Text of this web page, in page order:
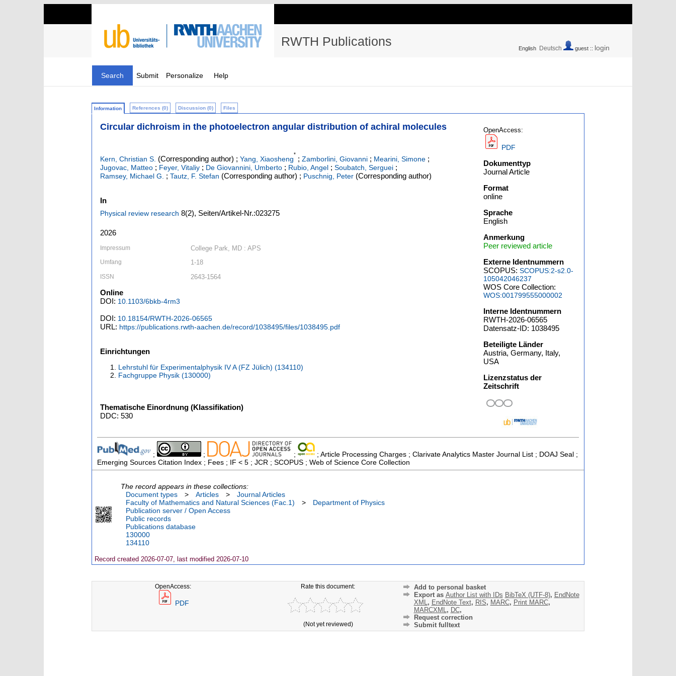
RWTH Publications English Deutsch guest :: login
Search Submit Personalize Help
Information References (0) Discussion (0) Files
Circular dichroism in the photoelectron angular distribution of achiral molecules
Kern, Christian S. (Corresponding author) ; Yang, Xiaosheng
*
; Zamborlini, Giovanni ; Mearini, Simone ;
Jugovac, Matteo ; Feyer, Vitaliy ; De Giovannini, Umberto ; Rubio, Angel ; Soubatch, Serguei ;
Ramsey, Michael G. ; Tautz, F. Stefan (Corresponding author) ; Puschnig, Peter (Corresponding author)
In
Physical review research 8(2), Seiten/Artikel-Nr.:023275
2026
Impressum College Park, MD : APS
Umfang 1-18
ISSN 2643-1564
Online
DOI: 10.1103/6bkb-4rm3
DOI: 10.18154/RWTH-2026-06565
URL: https://publications.rwth-aachen.de/record/1038495/files/1038495.pdf
Einrichtungen
Lehrstuhl für Experimentalphysik IV A (FZ Jülich) (134110)
Fachgruppe Physik (130000)
Thematische Einordnung (Klassifikation)
DDC: 530
OpenAccess:
PDF
Dokumenttyp
Journal Article
Format
online
Sprache
English
Anmerkung
Peer reviewed article
Externe Identnummern
SCOPUS:SCOPUS:2-s2.0-
105042046237
WOS Core Collection:
WOS:001799555000002
Interne Identnummern
RWTH-2026-06565
Datensatz-ID: 1038495
Beteiligte Länder
Austria, Germany, Italy,
USA
Lizenzstatus der
Zeitschrift
; ; ;
; Article Processing Charges ; Clarivate Analytics Master Journal List ; DOAJ Seal ;
Emerging Sources Citation Index ; Fees ; IF < 5 ; JCR ; SCOPUS ; Web of Science Core Collection
The record appears in these collections:
Document types
> Articles >
Journal Articles
Faculty of Mathematics and Natural Sciences (Fac.1)
>
Department of Physics
Publication server / Open Access
Public records
Publications database
130000
134110
Record created 2026-07-07, last modified 2026-07-10
OpenAccess:
PDF
Rate this document:
(Not yet reviewed)
Add to personal basket
Export as Author List with IDs BibTeX (UTF-8), EndNote
XML, EndNote Text, RIS, MARC, Print MARC,
MARCXML, DC,
Request correction
Submit fulltext